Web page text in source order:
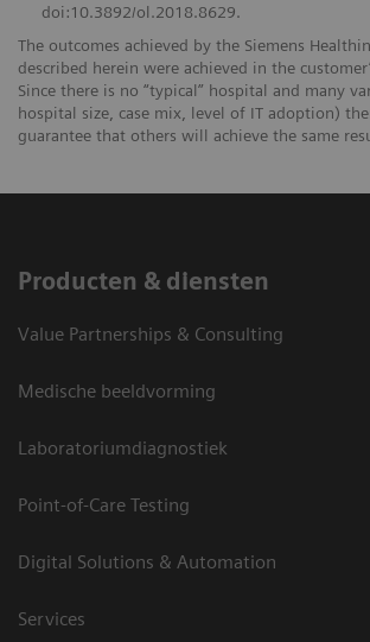
doi:10.3892/ol.2018.8629.
The outcomes achieved by the Siemens
described herein were achieved in the
Since there is no “typical” hospital and many
hospital size, case mix, level of IT adoption)
guarantee that others will achieve the same
Producten & diensten
Value Partnerships & Consulting
Medische beeldvorming
Laboratoriumdiagnostiek
Point-of-Care Testing
Digital Solutions & Automation
Services